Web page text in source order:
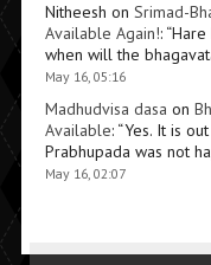
Nitheesh on Srimad-
Available Again!: “Hare
when will the
May 16, 05:16
Madhudvisa dasa on
Available: “Yes. It is
Prabhupada was not
May 16, 02:07